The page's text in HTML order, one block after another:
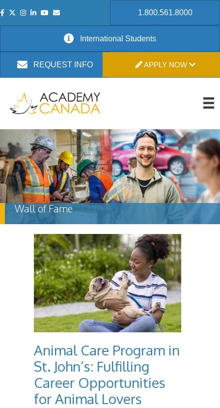
1.800.561.8000
International Students
REQUEST INFO APPLY NOW
Wall of Fame
Animal Care Program in
St. John’s: Fulfilling
Career Opportunities
for Animal Lovers